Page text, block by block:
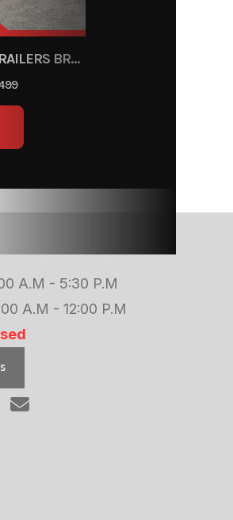
2023 DOOLITTLE TRAILERS BRUTE FORCE 102"
A.M - 5:30 P.M
A.M - 12:00 P.M